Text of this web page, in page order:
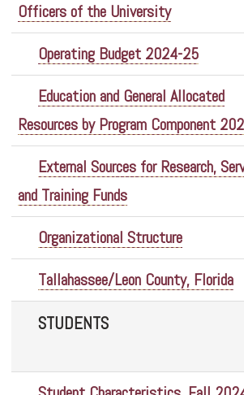
Officers of the University
Operating Budget 2024-25
Education and General Allocated
Resources by Program Component
External Sources for Research,
and Training Funds
Organizational Structure
Tallahassee/Leon County, Florida
STUDENTS